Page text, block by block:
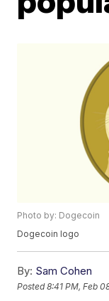
Photo by: Dogecoin
Dogecoin logo
By: Sam Cohen
Posted8:41 PM, Feb